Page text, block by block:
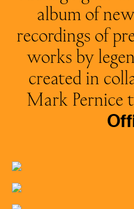
album of
recordings of
works by
created in
Mark Pernice